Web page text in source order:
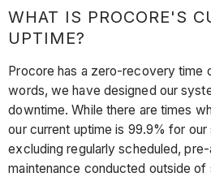
WHAT IS PROCORE'S
UPTIME?
Procore has a zero-recovery time
words, we have designed our
downtime. While there are times
our current uptime is 99.9% for
excluding regularly scheduled,
maintenance conducted outside of